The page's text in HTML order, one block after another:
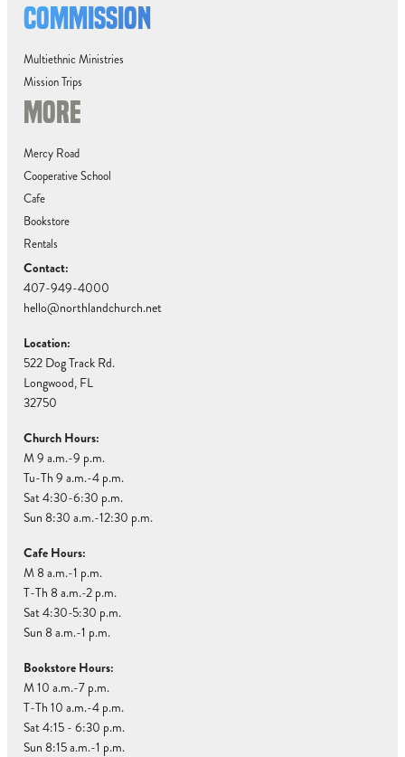
COMMISSION
Multiethnic Ministries
Mission Trips
MORE
Mercy Road
Cooperative School
Cafe
Bookstore
Rentals
Contact:
407-949-4000
hello@northlandchurch.net
Location:
522 Dog Track Rd.
Longwood, FL
32750
Church Hours:
M 9 a.m.-9 p.m.
Tu-Th 9 a.m.-4 p.m.
Sat 4:30-6:30 p.m.
Sun 8:30 a.m.-12:30 p.m.
Cafe Hours:
M 8 a.m.-1 p.m.
T-Th 8 a.m.-2 p.m.
Sat 4:30-5:30 p.m.
Sun 8 a.m.-1 p.m.
Bookstore Hours:
M 10 a.m.-7 p.m.
T-Th 10 a.m.-4 p.m.
Sat 4:15 - 6:30 p.m.
Sun 8:15 a.m.-1 p.m.